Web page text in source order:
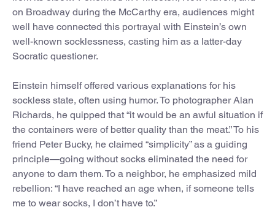
on Broadway during the McCarthy era, audiences might
well have connected this portrayal with Einstein’s own
well-known socklessness, casting him as a latter-day
Socratic questioner.
Einstein himself offered various explanations for his
sockless state, often using humor. To photographer Alan
Richards, he quipped that “it would be an awful situation if
the containers were of better quality than the meat.” To his
friend Peter Bucky, he claimed “simplicity” as a guiding
principle—going without socks eliminated the need for
anyone to darn them. To a neighbor, he emphasized mild
rebellion: “I have reached an age when, if someone tells
me to wear socks, I don’t have to.”